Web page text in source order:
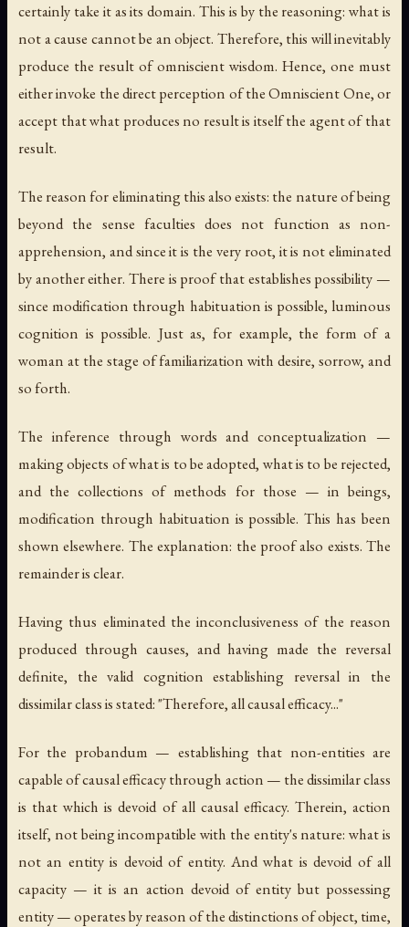
certainly take it as its domain. This is by the reasoning: what is
not a cause cannot be an object. Therefore, this will inevitably
produce the result of omniscient wisdom. Hence, one must
either invoke the direct perception of the Omniscient One, or
accept that what produces no result is itself the agent of that
result.
The reason for eliminating this also exists: the nature of being
beyond the sense faculties does not function as non-
apprehension, and since it is the very root, it is not eliminated
by another either. There is proof that establishes possibility —
since modification through habituation is possible, luminous
cognition is possible. Just as, for example, the form of a
woman at the stage of familiarization with desire, sorrow, and
so forth.
The inference through words and conceptualization —
making objects of what is to be adopted, what is to be rejected,
and the collections of methods for those — in beings,
modification through habituation is possible. This has been
shown elsewhere. The explanation: the proof also exists. The
remainder is clear.
Having thus eliminated the inconclusiveness of the reason
produced through causes, and having made the reversal
definite, the valid cognition establishing reversal in the
dissimilar class is stated: "Therefore, all causal efficacy..."
For the probandum — establishing that non-entities are
capable of causal efficacy through action — the dissimilar class
is that which is devoid of all causal efficacy. Therein, action
itself, not being incompatible with the entity's nature: what is
not an entity is devoid of entity. And what is devoid of all
capacity — it is an action devoid of entity but possessing
entity — operates by reason of the distinctions of object, time,